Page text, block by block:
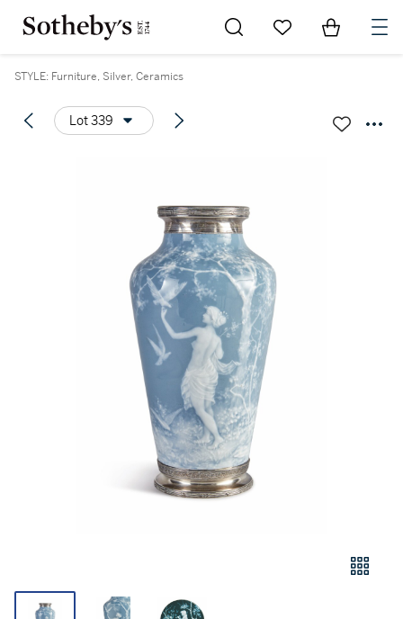
Go to My Favorites
Items in
STYLE: Furniture, Silver, Ceramics
Lot 339